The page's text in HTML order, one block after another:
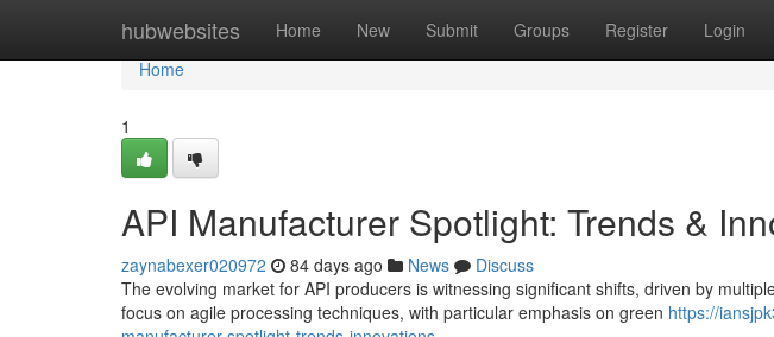
hubwebsites Home New Submit Groups Register Login
Home
Home
1
API Manufacturer Spotlight: Trends &
zaynabexer020972 84 days ago News
Discuss
The evolving market for API producers is witnessing significant shifts, driven by
focus on agile processing techniques, with particular emphasis on green https://